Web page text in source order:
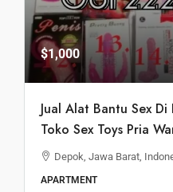
$1,000
Jual Alat Bantu Sex
Toko Sex Toys Pria
Depok, Jawa Barat,
APARTMENT